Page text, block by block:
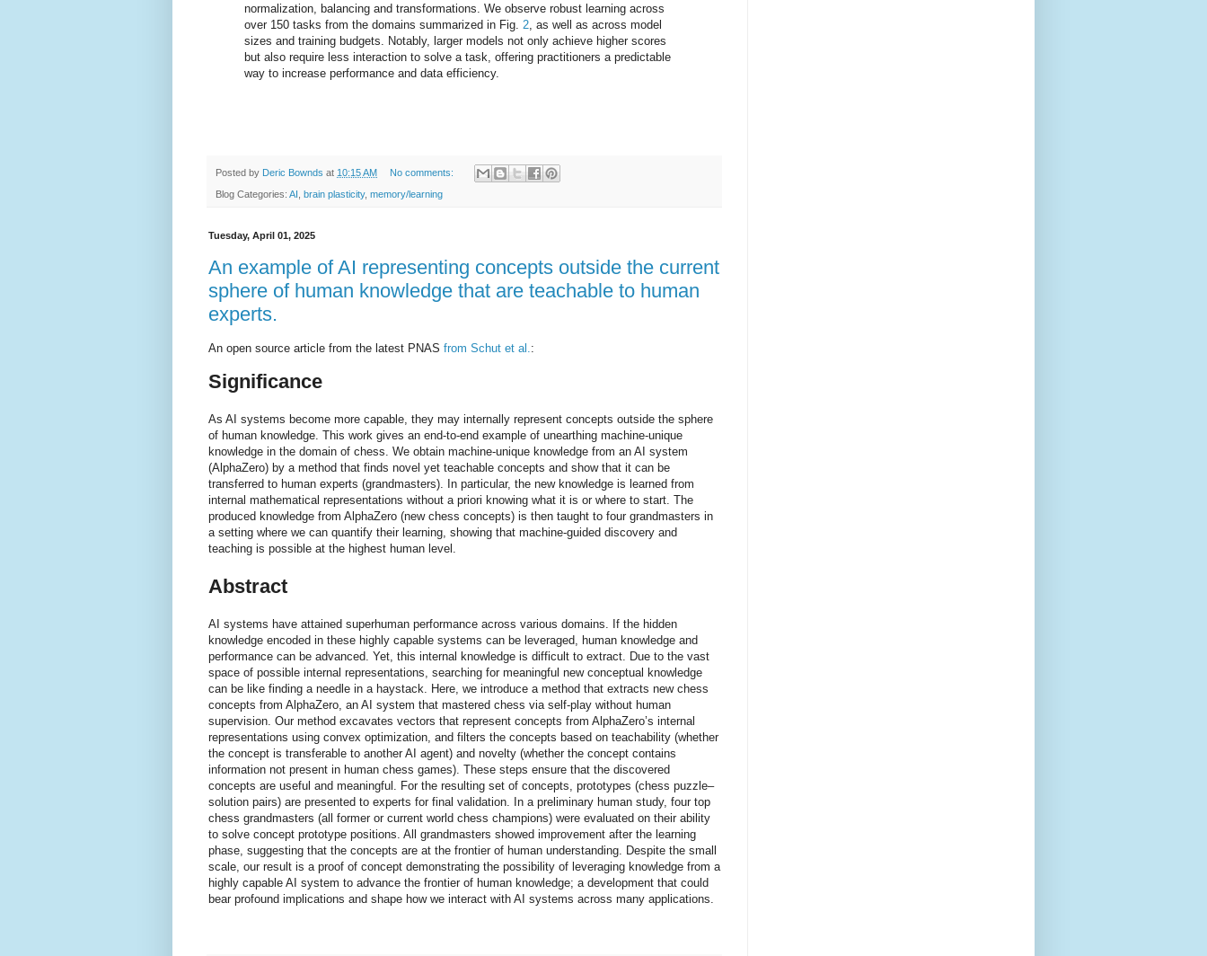
normalization, balancing and transformations. We observe robust learning across
over 150 tasks from the domains summarized in Fig. 2 , as well as across model
sizes and training budgets. Notably, larger models not only achieve higher scores
but also require less interaction to solve a task, offering practitioners a predictable
way to increase performance and data efficiency.
Posted by Deric Bownds at 10:15 AM No comments:
Blog Categories: AI , brain plasticity, memory/learning
Tuesday, April 01, 2025
An example of AI representing concepts outside the current
sphere of human knowledge that are teachable to human
experts.
An open source article from the latest PNAS from Schut et al.:
Significance
As AI systems become more capable, they may internally represent concepts outside the sphere
of human knowledge. This work gives an end-to-end example of unearthing machine-unique
knowledge in the domain of chess. We obtain machine-unique knowledge from an AI system
(AlphaZero) by a method that finds novel yet teachable concepts and show that it can be
transferred to human experts (grandmasters). In particular, the new knowledge is learned from
internal mathematical representations without a priori knowing what it is or where to start. The
produced knowledge from AlphaZero (new chess concepts) is then taught to four grandmasters in
a setting where we can quantify their learning, showing that machine-guided discovery and
teaching is possible at the highest human level.
Abstract
AI systems have attained superhuman performance across various domains. If the hidden
knowledge encoded in these highly capable systems can be leveraged, human knowledge and
performance can be advanced. Yet, this internal knowledge is difficult to extract. Due to the vast
space of possible internal representations, searching for meaningful new conceptual knowledge
can be like finding a needle in a haystack. Here, we introduce a method that extracts new chess
concepts from AlphaZero, an AI system that mastered chess via self-play without human
supervision. Our method excavates vectors that represent concepts from AlphaZero’s internal
representations using convex optimization, and filters the concepts based on teachability (whether
the concept is transferable to another AI agent) and novelty (whether the concept contains
information not present in human chess games). These steps ensure that the discovered
concepts are useful and meaningful. For the resulting set of concepts, prototypes (chess puzzle–
solution pairs) are presented to experts for final validation. In a preliminary human study, four top
chess grandmasters (all former or current world chess champions) were evaluated on their ability
to solve concept prototype positions. All grandmasters showed improvement after the learning
phase, suggesting that the concepts are at the frontier of human understanding. Despite the small
scale, our result is a proof of concept demonstrating the possibility of leveraging knowledge from a
highly capable AI system to advance the frontier of human knowledge; a development that could
bear profound implications and shape how we interact with AI systems across many applications.